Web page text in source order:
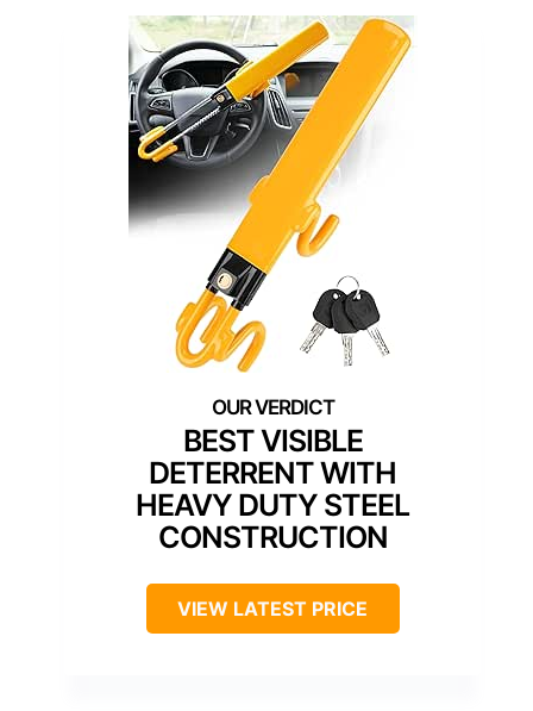
BEST VISIBLE
DETERRENT WITH
HEAVY DUTY STEEL
CONSTRUCTION
VIEW LATEST PRICE